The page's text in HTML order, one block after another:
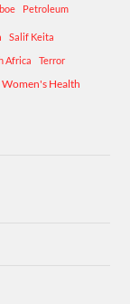
Petroleum
Salif Keita
Africa
Terror
Women's Health